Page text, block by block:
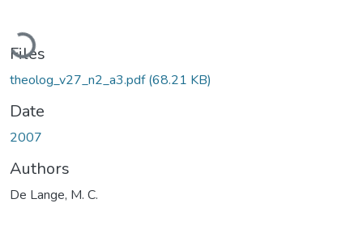
Loading...
Files
theolog_v27_n2_a3.pdf(68.21 KB)
Date
2007
Authors
De Lange, M. C.